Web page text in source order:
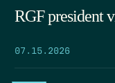
RGF president
07.15.2026